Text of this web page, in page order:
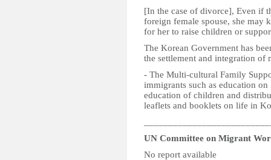
[In the case of divorce], Even if
foreign female spouse, she may
for her to raise children or
The Korean Government has
the settlement and integration
- The Multi-cultural Family
immigrants such as education
education of children and
leaflets and booklets on life in
UN Committee on Migrant
No report available